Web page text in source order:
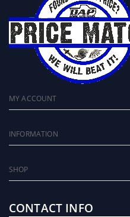
MY ACCOUNT
INFORMATION
SHOP
CONTACT INFO